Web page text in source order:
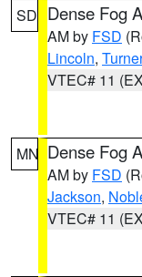
SD Dense Fog
AM by FSD
Lincoln, Turner
VTEC# 11
MN Dense Fog
AM by FSD
Jackson,
VTEC# 11